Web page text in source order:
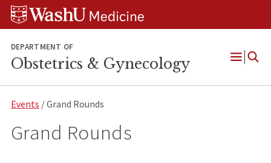
Skip
Skip
Skip
DEPARTMENT OF
Obstetrics & Gynecology
Open
Events / Grand Rounds
Grand Rounds